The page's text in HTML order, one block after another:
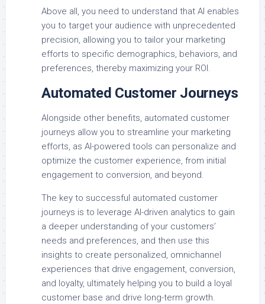
Above all, you need to understand that AI enables
you to target your audience with unprecedented
precision, allowing you to tailor your marketing
efforts to specific demographics, behaviors, and
preferences, thereby maximizing your ROI.
Automated Customer Journeys
Alongside other benefits, automated customer
journeys allow you to streamline your marketing
efforts, as AI-powered tools can personalize and
optimize the customer experience, from initial
engagement to conversion, and beyond.
The key to successful automated customer
journeys is to leverage AI-driven analytics to gain
a deeper understanding of your customers’
needs and preferences, and then use this
insights to create personalized, omnichannel
experiences that drive engagement, conversion,
and loyalty, ultimately helping you to build a loyal
customer base and drive long-term growth.